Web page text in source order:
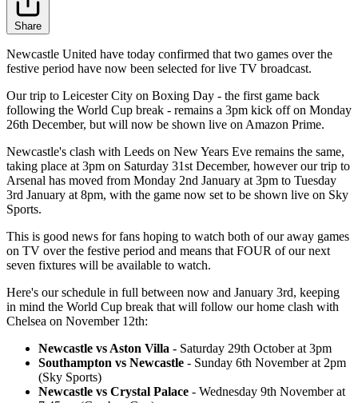
Share
Newcastle United have today confirmed that two games over the
festive period have now been selected for live TV broadcast.
Our trip to Leicester City on Boxing Day - the first game back
following the World Cup break - remains a 3pm kick off on Monday
26th December, but will now be shown live on Amazon Prime.
Newcastle's clash with Leeds on New Years Eve remains the same,
taking place at 3pm on Saturday 31st December, however our trip to
Arsenal has moved from Monday 2nd January at 3pm to Tuesday
3rd January at 8pm, with the game now set to be shown live on Sky
Sports.
This is good news for fans hoping to watch both of our away games
on TV over the festive period and means that FOUR of our next
seven fixtures will be available to watch.
Here's our schedule in full between now and January 3rd, keeping
in mind the World Cup break that will follow our home clash with
Chelsea on November 12th:
Newcastle vs Aston Villa - Saturday 29th October at 3pm
Southampton vs Newcastle - Sunday 6th November at 2pm
(Sky Sports)
Newcastle vs Crystal Palace - Wednesday 9th November at